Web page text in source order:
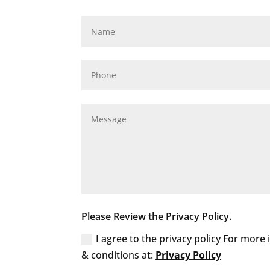
Please Review the Privacy Policy.
I agree to the privacy policy For
& conditions at: Privacy Policy